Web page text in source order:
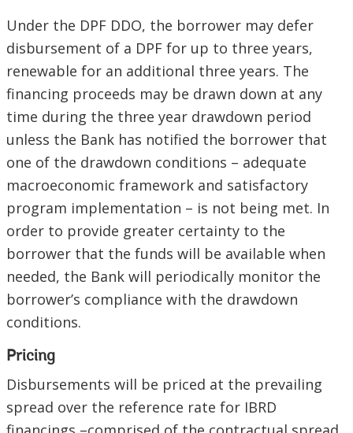
Under the DPF DDO, the borrower may defer
disbursement of a DPF for up to three years,
renewable for an additional three years. The
financing proceeds may be drawn down at any
time during the three year drawdown period
unless the Bank has notified the borrower that
one of the drawdown conditions – adequate
macroeconomic framework and satisfactory
program implementation – is not being met. In
order to provide greater certainty to the
borrower that the funds will be available when
needed, the Bank will periodically monitor the
borrower’s compliance with the drawdown
conditions.
Pricing
Disbursements will be priced at the prevailing
spread over the reference rate for IBRD